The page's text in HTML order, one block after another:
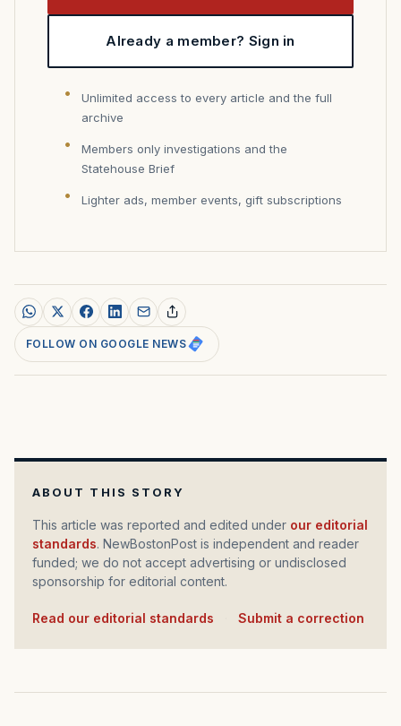
Already a member? Sign in
Unlimited access to every article and the full
archive
Members only investigations and the
Statehouse Brief
Lighter ads, member events, gift subscriptions
FOLLOW ON GOOGLE NEWS
ABOUT THIS STORY
This article was reported and edited under our editorial
standards. NewBostonPost is independent and reader
funded; we do not accept advertising or undisclosed
sponsorship for editorial content.
Read our editorial standards Submit a correction